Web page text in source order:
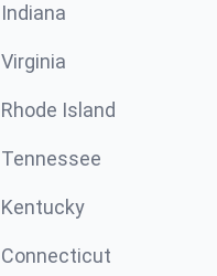
Indiana
Virginia
Rhode Island
Tennessee
Kentucky
Connecticut